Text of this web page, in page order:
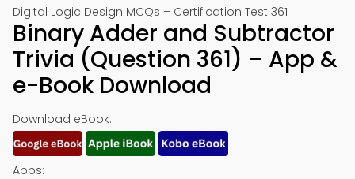
Digital Logic Design MCQs – Certification Test 361
Binary Adder and Subtractor
Trivia (Question 361) – App &
e-Book Download
Download eBook:
Apps: